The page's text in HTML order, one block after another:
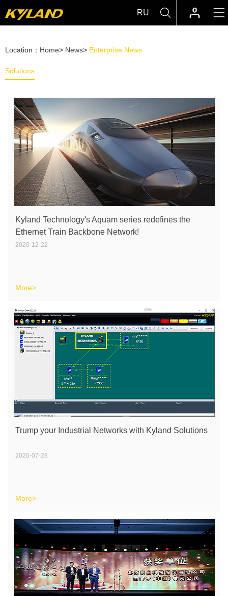
RU
Location： Home> News> Enterprise News
Solutions
Kyland Technology's Aquam series redefines the
Ethernet Train Backbone Network!
2020-12-22
More>
Trump your Industrial Networks with Kyland Solutions
2020-07-28
More>